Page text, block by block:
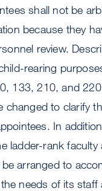
shall not be
because they
review.
rearing
133, 210, and
changed to clarify
In
ladder-rank faculty
arranged to
needs of its staff